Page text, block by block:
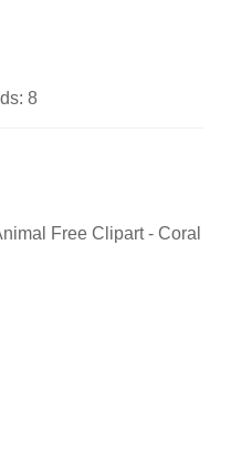
8
Free Clipart - Coral